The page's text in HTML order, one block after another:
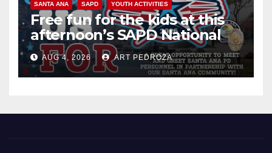
SANTA ANA SAPD YOUTH ACTIVITIES
Free fun for the kids at this
afternoon’s SAPD National
Night Out at Jerome Park
AUG 4, 2026 ART PEDROZA